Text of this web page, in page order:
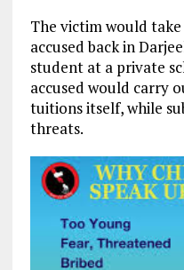
The victim would
accused back in
student at a private
accused would carry
tuitions itself, while
threats.